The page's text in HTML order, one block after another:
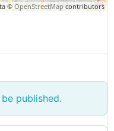
© OpenStreetMap contributors
published.